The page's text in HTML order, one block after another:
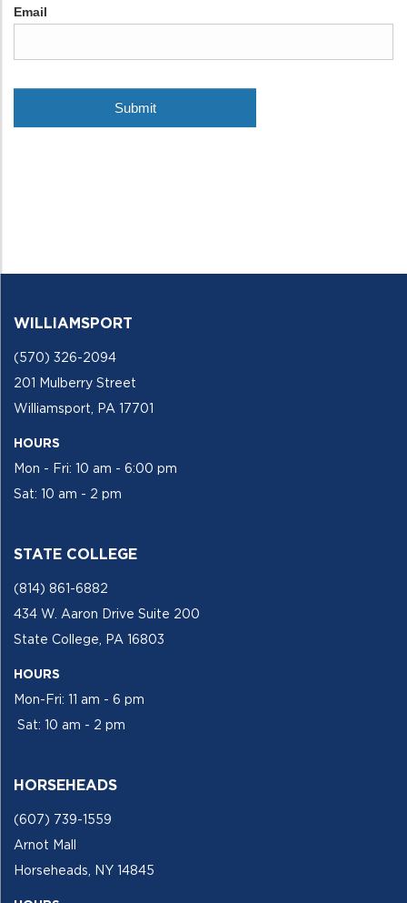
WILLIAMSPORT
(570) 326-2094
201 Mulberry Street
Williamsport, PA 17701
HOURS
Mon - Fri: 10 am - 6:00 pm
Sat: 10 am - 2 pm
STATE COLLEGE
(814) 861-6882
434 W. Aaron Drive Suite 200
State College, PA 16803
HOURS
Mon-Fri: 11 am - 6 pm
Sat: 10 am - 2 pm
HORSEHEADS
(607) 739-1559
Arnot Mall
Horseheads, NY 14845